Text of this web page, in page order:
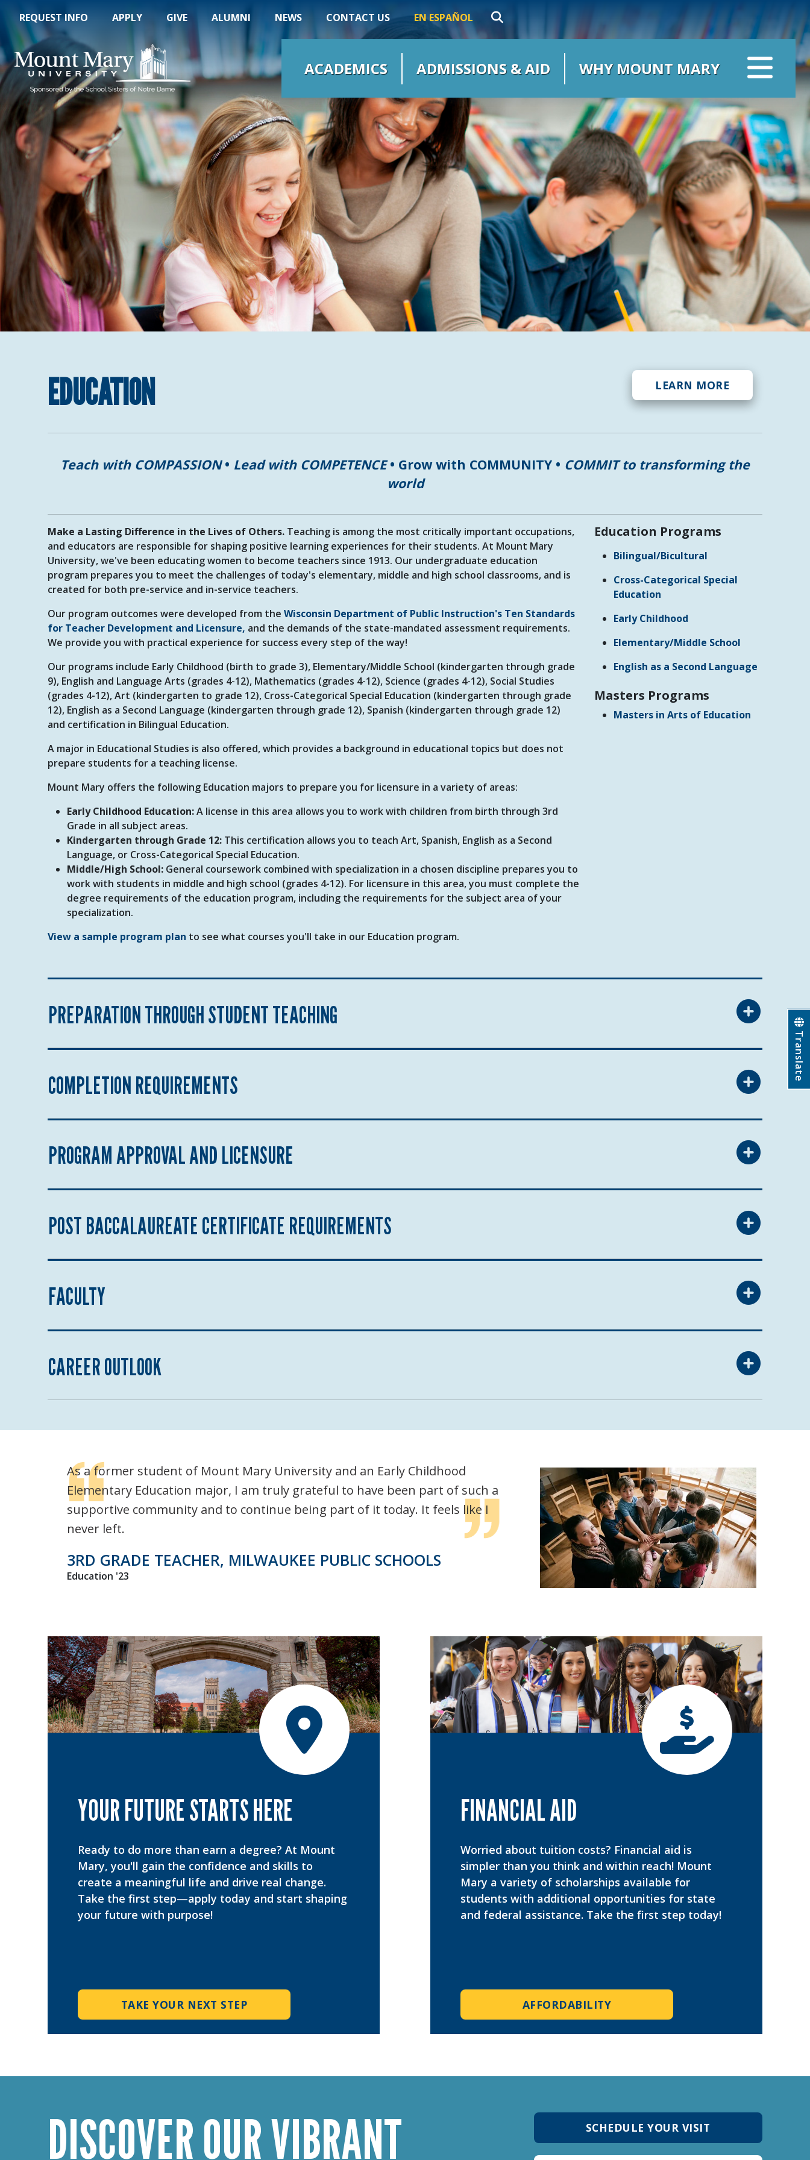
Translate
REQUEST INFO APPLY GIVE ALUMNI NEWS CONTACT US EN ESPAÑOL
ACADEMICS ADMISSIONS & AID WHY MOUNT MARY
LEARN MORE
EDUCATION
Teach with COMPASSION• Lead with COMPETENCE• Grow with COMMUNITY • COMMIT to transforming the
world
Make a Lasting Difference in the Lives of Others. Teaching is among the most critically important occupations,
and educators are responsible for shaping positive learning experiences for their students. At Mount Mary
University, we've been educating women to become teachers since 1913. Our undergraduate education
program prepares you to meet the challenges of today's elementary, middle and high school classrooms, and is
created for both pre-service and in-service teachers.
Our program outcomes were developed from theWisconsin Department of Public Instruction's Ten Standards
for Teacher Development and Licensure, and the demands of the state-mandated assessment requirements.
We provide you with practical experience for success every step of the way!
Our programs include Early Childhood (birth to grade 3), Elementary/Middle School (kindergarten through grade
9), English and Language Arts (grades 4-12), Mathematics (grades 4-12), Science (grades 4-12), Social Studies
(grades 4-12), Art (kindergarten to grade 12), Cross-Categorical Special Education (kindergarten through grade
12), English as a Second Language (kindergarten through grade 12), Spanish (kindergarten through grade 12)
and certification in Bilingual Education.
A major in Educational Studies is also offered, which provides a background in educational topics but does not
prepare students for a teaching license.
Mount Mary offers the following Education majors to prepare you for licensure in a variety of areas:
Early Childhood Education:A license in this area allows you to work with children from birth through 3rd
Grade in all subject areas.
Kindergarten through Grade 12: This certification allows you to teach Art, Spanish, English as a Second
Language, or Cross-Categorical Special Education.
Middle/High School: General coursework combined with specialization in a chosen discipline prepares you to
work with students in middle and high school (grades 4-12). For licensure in this area, you must complete the
degree requirements of the education program, including the requirements for the subject area of your
specialization.
View a sample program plan to see what courses you'll take in our Education program.
Education Programs
Bilingual/Bicultural
Cross-Categorical Special
Education
Early Childhood
Elementary/Middle School
English as a Second Language
Masters Programs
Masters in Arts of Education
PREPARATION THROUGH STUDENT TEACHING
COMPLETION REQUIREMENTS
PROGRAM APPROVAL AND LICENSURE
POST BACCALAUREATE CERTIFICATE REQUIREMENTS
FACULTY
CAREER OUTLOOK
As a former student of Mount Mary University and an Early Childhood
Elementary Education major, I am truly grateful to have been part of such a
supportive community and to continue being part of it today. It feels like I
never left.
3RD GRADE TEACHER, MILWAUKEE PUBLIC SCHOOLS
Education '23
YOUR FUTURE STARTS HERE
Ready to do more than earn a degree? At Mount
Mary, you'll gain the confidence and skills to
create a meaningful life and drive real change.
Take the first step—apply today and start shaping
your future with purpose!
TAKE YOUR NEXT STEP
FINANCIAL AID
Worried about tuition costs? Financial aid is
simpler than you think and within reach! Mount
Mary a variety of scholarships available for
students with additional opportunities for state
and federal assistance. Take the first step today!
AFFORDABILITY
DISCOVER OUR VIBRANT SCHEDULE YOUR VISIT